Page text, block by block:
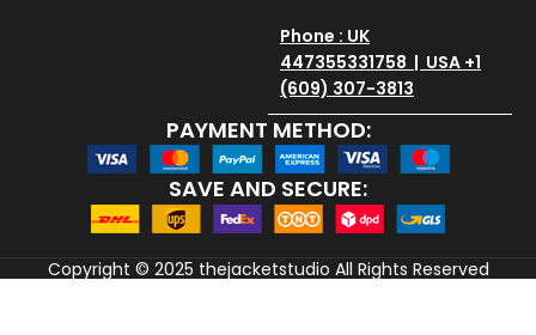
Phone : UK
447355331758 | USA +1
(609) 307-3813
PAYMENT METHOD:
SAVE AND SECURE:
Copyright © 2025 thejacketstudio All Rights Reserved